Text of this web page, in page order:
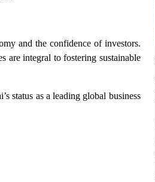
and the confidence of investors.
are integral to fostering sustainable
status as a leading global business